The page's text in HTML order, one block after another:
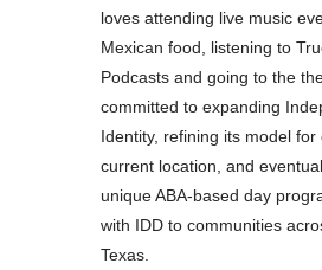
loves attending live music
Mexican food, listening to
Podcasts and going to the
committed to expanding
Identity, refining its model for
current location, and
unique ABA-based day
with IDD to communities
Texas.